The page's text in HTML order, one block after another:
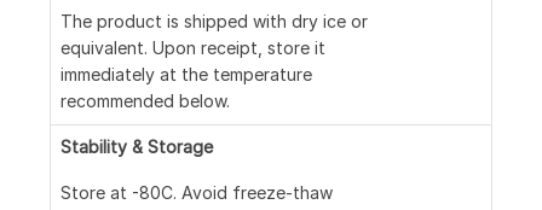
The product is shipped with dry ice or
equivalent. Upon receipt, store it
immediately at the temperature
recommended below.
Stability & Storage
Store at -80C. Avoid freeze-thaw